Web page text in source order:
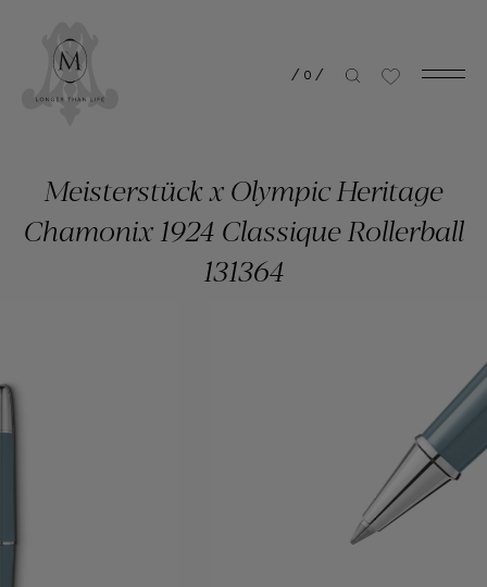
/ 0 /
Meisterstück x Olympic Heritage
Chamonix 1924 Classique Rollerball
131364